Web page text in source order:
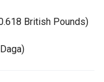
British Pounds)